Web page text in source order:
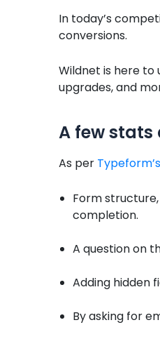
In today’s
conversions.
Wildnet is here to
upgrades, and
A few stats
As per
Form
completion.
A question on
Adding hidden
By asking for